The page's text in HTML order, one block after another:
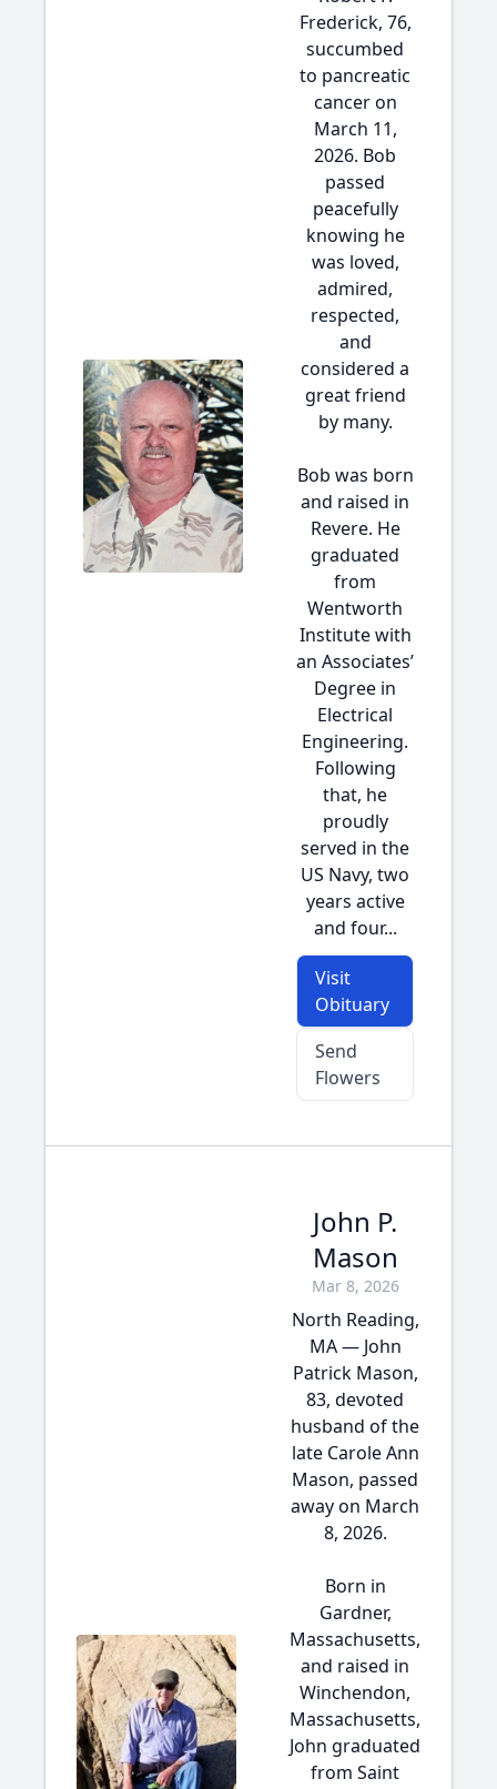
Frederick, 76,
succumbed
to pancreatic
cancer on
March 11,
2026. Bob
passed
peacefully
knowing he
was loved,
admired,
respected,
and
considered a
great friend
by many.
Bob was born
and raised in
Revere. He
graduated
from
Wentworth
Institute with
an Associates’
Degree in
Electrical
Engineering.
Following
that, he
proudly
served in the
US Navy, two
years active
and four...
Visit
Obituary
Send
Flowers
John P.
Mason
Mar 8, 2026
North Reading,
MA — John
Patrick Mason,
83, devoted
husband of the
late Carole Ann
Mason, passed
away on March
8, 2026.
Born in
Gardner,
Massachusetts,
and raised in
Winchendon,
Massachusetts,
John graduated
from Saint